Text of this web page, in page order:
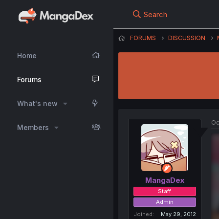
Home
Forums
What's new
Members
Search
FORUMS DISCUSSION
MangaDex
Staff
Admin
Joined
May 29, 2012